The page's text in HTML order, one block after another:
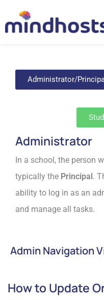
Administrator/Principal
Administrator
In a school, the person
typically the Principal.
ability to log in as an
and manage all tasks.
Admin Navigation
How to Update